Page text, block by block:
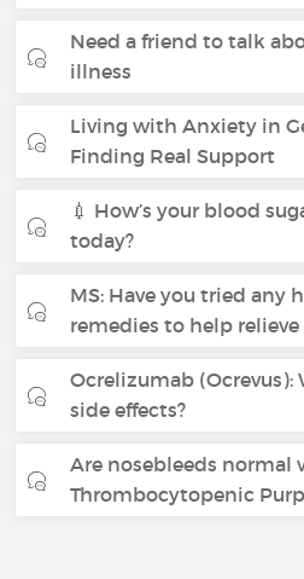
Need a friend to talk
illness
Living with Anxiety in
Finding Real Support
💉 How’s your blood
today?
MS: Have you tried any
remedies to help
Ocrelizumab (Ocrevus):
side effects?
Are nosebleeds
Thrombocytopenic